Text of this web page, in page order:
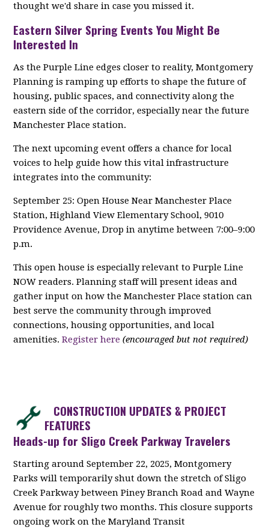
thought we'd share in case you missed it.
Eastern Silver Spring Events You Might Be
Interested In
As the Purple Line edges closer to reality, Montgomery
Planning is ramping up efforts to shape the future of
housing, public spaces, and connectivity along the
eastern side of the corridor, especially near the future
Manchester Place station.
The next upcoming event offers a chance for local
voices to help guide how this vital infrastructure
integrates into the community:
September 25: Open House Near Manchester Place
Station, Highland View Elementary School, 9010
Providence Avenue, Drop in anytime between 7:00–9:00
p.m.
This open house is especially relevant to Purple Line
NOW readers. Planning staff will present ideas and
gather input on how the Manchester Place station can
best serve the community through improved
connections, housing opportunities, and local
amenities.Register here(encouraged but not required)
CONSTRUCTION UPDATES & PROJECT
FEATURES
Heads-up for Sligo Creek Parkway Travelers
Starting around September 22, 2025, Montgomery
Parks will temporarily shut down the stretch of Sligo
Creek Parkway between Piney Branch Road and Wayne
Avenue for roughly two months. This closure supports
ongoing work on the Maryland Transit